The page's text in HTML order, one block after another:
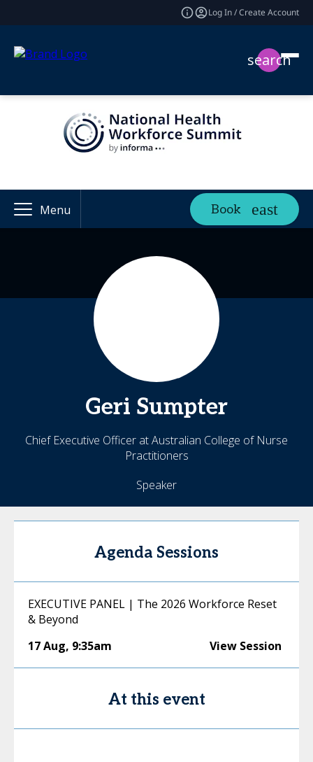
Log In / Create Account
search
Menu Book
Geri Sumpter
Chief Executive Officer at Australian College of Nurse
Practitioners
Speaker
Agenda Sessions
EXECUTIVE PANEL | The 2026 Workforce Reset
& Beyond
17 Aug, 9:35am View Session
At this event